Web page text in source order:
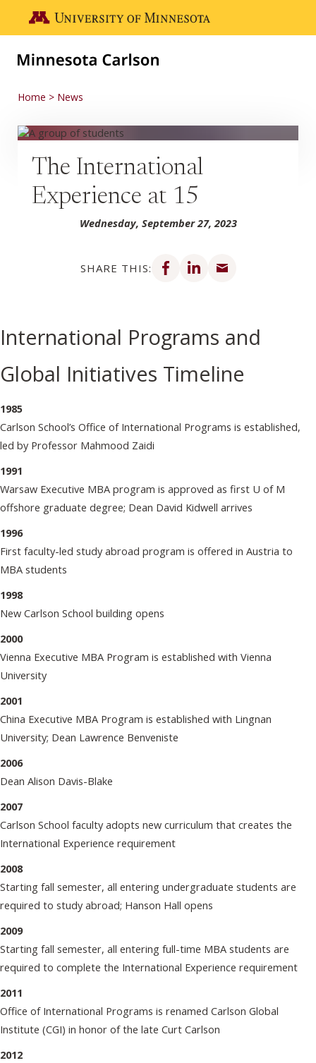
Go to the U of M home page
Home News
The International
Experience at 15
Wednesday, September 27, 2023
SHARE THIS:
Share on Facebook
Share on LinkedIn
International Programs and
Global Initiatives Timeline
1985
Carlson School’s Office of International Programs is established,
led by Professor Mahmood Zaidi
1991
Warsaw Executive MBA program is approved as first U of M
offshore graduate degree; Dean David Kidwell arrives
1996
First faculty-led study abroad program is offered in Austria to
MBA students
1998
New Carlson School building opens
2000
Vienna Executive MBA Program is established with Vienna
University
2001
China Executive MBA Program is established with Lingnan
University; Dean Lawrence Benveniste
2006
Dean Alison Davis-Blake
2007
Carlson School faculty adopts new curriculum that creates the
International Experience requirement
2008
Starting fall semester, all entering undergraduate students are
required to study abroad; Hanson Hall opens
2009
Starting fall semester, all entering full-time MBA students are
required to complete the International Experience requirement
2011
Office of International Programs is renamed Carlson Global
Institute (CGI) in honor of the late Curt Carlson
2012